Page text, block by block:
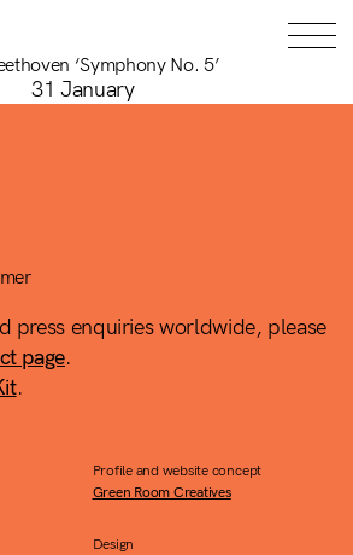
‘Symphony No. 5’
31 January
press enquiries worldwide, please
page.
.
Profile and website concept
Green Room Creatives
Design